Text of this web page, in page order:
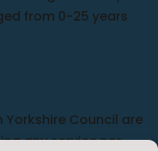
from 0-25 years
Council are
any service nor